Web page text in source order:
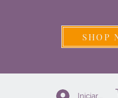
SHOP
Iniciar